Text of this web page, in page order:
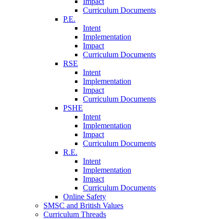
Curriculum Documents
P.E.
Intent
Implementation
Impact
Curriculum Documents
RSE
Intent
Implementation
Impact
Curriculum Documents
PSHE
Intent
Implementation
Impact
Curriculum Documents
R.E.
Intent
Implementation
Impact
Curriculum Documents
Online Safety
SMSC and British Values
Curriculum Threads